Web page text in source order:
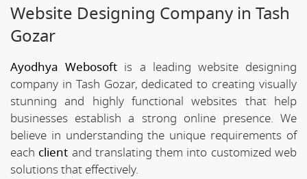
Website Designing Company in Tash
Gozar
Ayodhya Webosoft is a leading website designing
company in Tash Gozar, dedicated to creating visually
stunning and highly functional websites that help
businesses establish a strong online presence. We
believe in understanding the unique requirements of
each client and translating them into customized web
solutions that effectively.